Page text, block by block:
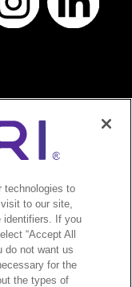
trademarks of DTS,
of their respective
technologies to
to our site,
identifiers. If you
“Accept All
do not want us
for the
the types of